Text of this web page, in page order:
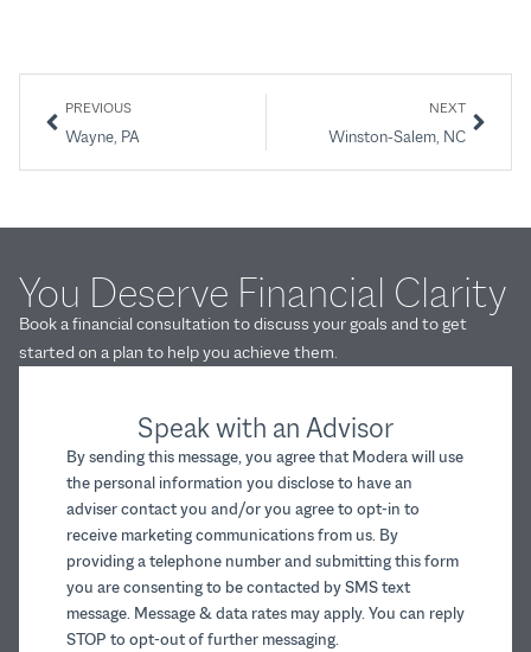
PREVIOUS
Wayne, PA
NEXT
Winston-Salem, NC
Speak with an Advisor
By sending this message, you agree that Modera will use
the personal information you disclose to have an
adviser contact you and/or you agree to opt-in to
receive marketing communications from us. By
providing a telephone number and submitting this form
you are consenting to be contacted by SMS text
message. Message & data rates may apply. You can reply
STOP to opt-out of further messaging.
You Deserve Financial Clarity
Book a financial consultation to discuss your goals and to get
started on a plan to help you achieve them.